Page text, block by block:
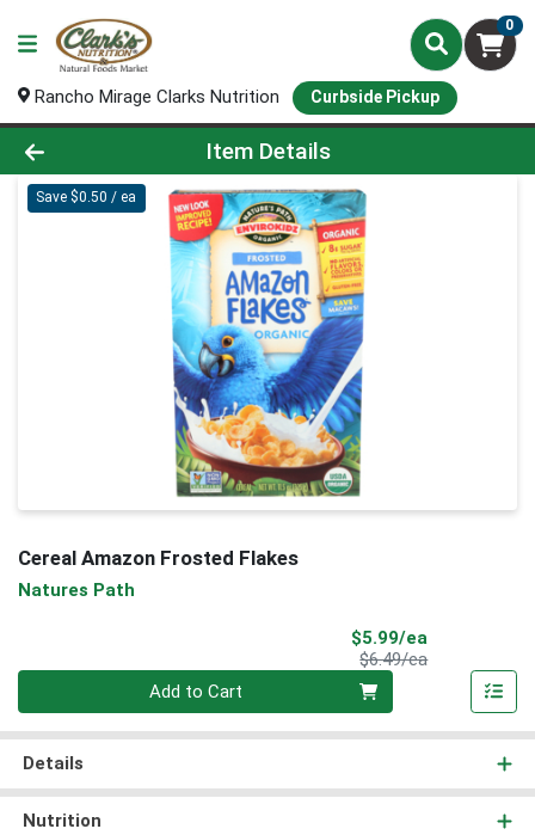
0
Rancho Mirage Clarks Nutrition Curbside Pickup
Product Details Page
Item Details
Save $0.50 / ea
Cereal Amazon Frosted Flakes
Natures Path
$5.99/ea
$6.49/eaProduct Price
Add to Cart
Details
Nutrition